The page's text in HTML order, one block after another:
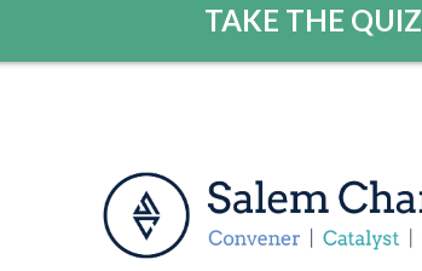
TAKE THE QUIZ